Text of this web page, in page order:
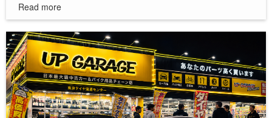
Read more